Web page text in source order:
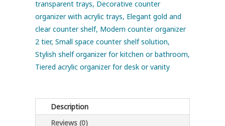
transparent trays, Decorative counter
organizer with acrylic trays, Elegant gold and
clear counter shelf, Modern counter organizer
2 tier, Small space counter shelf solution,
Stylish shelf organizer for kitchen or bathroom,
Tiered acrylic organizer for desk or vanity
Description
Reviews (0)